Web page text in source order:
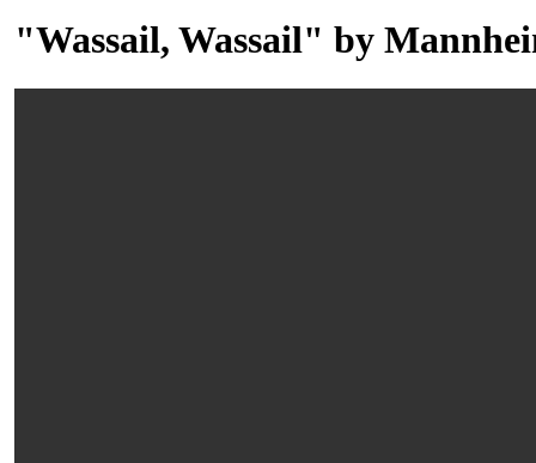
"Wassail, Wassail" by